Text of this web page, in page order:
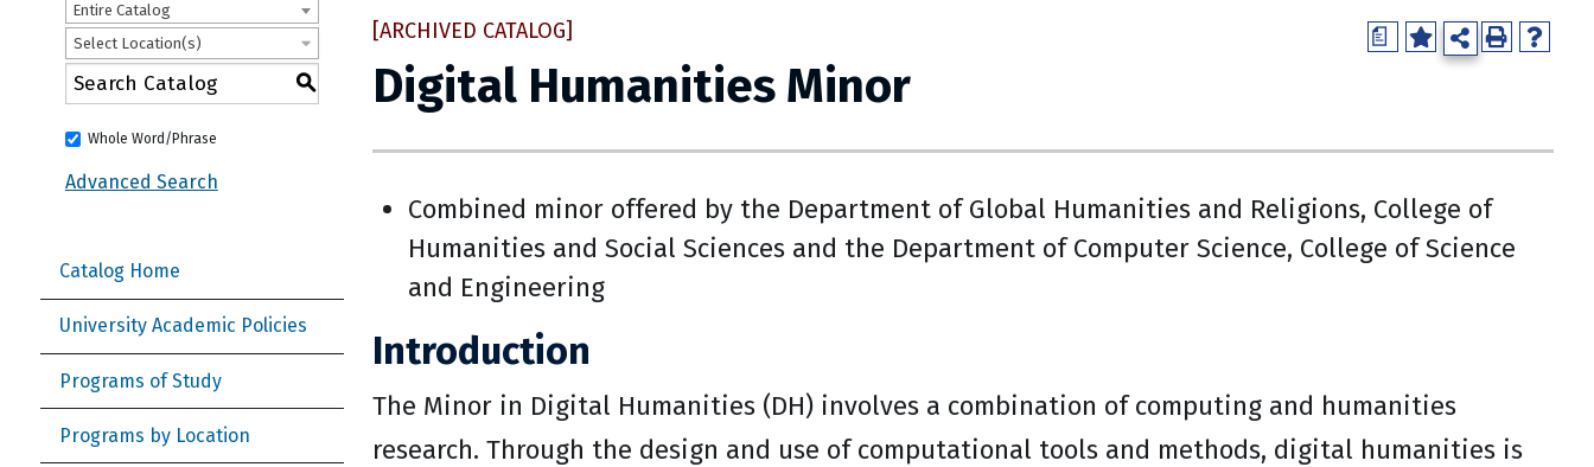
Entire Catalog
Select Location(s)
S
Whole Word/Phrase
Advanced Search
Catalog Home
University Academic Policies
Programs of Study
Programs by Location
a
[ARCHIVED CATALOG]
Digital Humanities Minor
Combined minor offered by the Department of Global Humanities and Religions, College of
Humanities and Social Sciences and the Department of Computer Science, College of Science
and Engineering
Introduction
The Minor in Digital Humanities (DH) involves a combination of computing and humanities
research. Through the design and use of computational tools and methods, digital humanities is